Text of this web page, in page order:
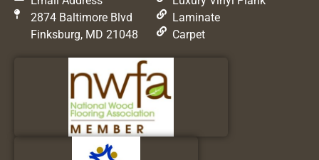
2874 Baltimore Blvd
Finksburg, MD 21048
Laminate
Carpet